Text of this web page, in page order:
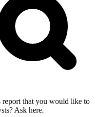
report that you would like to
Ask here.